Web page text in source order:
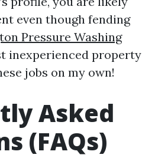
even though fending
Pressure Washing
inexperienced property
jobs on my own!
Asked
(FAQs)